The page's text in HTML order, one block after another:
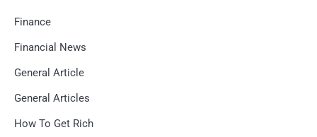
Finance
Financial News
General Article
General Articles
How To Get Rich